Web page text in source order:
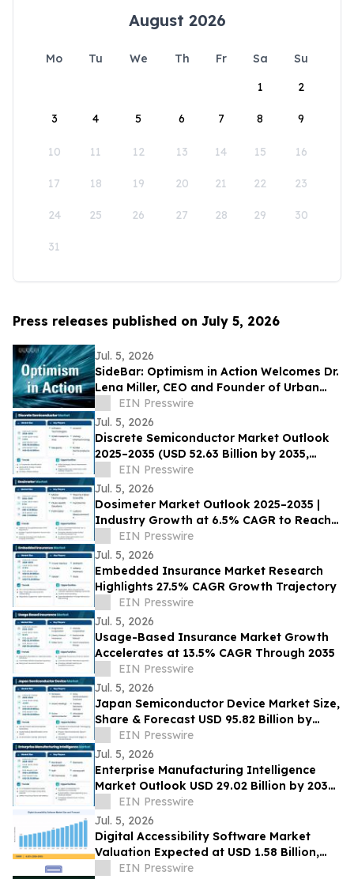
August 2026
Mo Tu We Th Fr Sa
Su
1
2
3 4 5 6 7 8 9
10 11 12 13 14 15 16
17 18 19 20 21 22 23
24 25 26 27 28 29 30
31
Press releases published on July 5, 2026
Jul. 5, 2026
SideBar: Optimism in Action Welcomes Dr.
Lena Miller, CEO and Founder of Urban
AlchemyEIN Presswire
Jul. 5, 2026
Discrete Semiconductor Market Outlook
2025–2035 (USD 52.63 Billion by 2035,
3.91% CAGR) Growth Drivers
EIN Presswire
Jul. 5, 2026
Dosimeter Market Outlook 2025–2035 |
Industry Growth at 6.5% CAGR to Reach
USD 7.76 Billion by 2035
EIN Presswire
Jul. 5, 2026
Embedded Insurance Market Research
Highlights 27.5% CAGR Growth Trajectory
EIN Presswire
Jul. 5, 2026
Usage-Based Insurance Market Growth
Accelerates at 13.5% CAGR Through 2035
EIN Presswire
Jul. 5, 2026
Japan Semiconductor Device Market Size,
Share & Forecast USD 95.82 Billion by
2035 at 4.65% CAGR
EIN Presswire
Jul. 5, 2026
Enterprise Manufacturing Intelligence
Market Outlook USD 29.02 Billion by 2035
at 20.8% CAGR Growth Forecast
EIN Presswire
Jul. 5, 2026
Digital Accessibility Software Market
Valuation Expected at USD 1.58 Billion,
Expanding at 6.82% CAGR by 2035
EIN Presswire